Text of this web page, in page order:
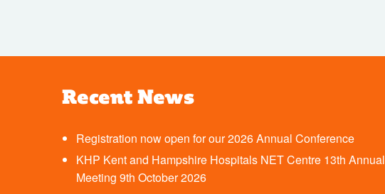
Recent News
Registration now open for our 2026 Annual Conference
KHP Kent and Hampshire Hospitals NET Centre 13th Annual
Meeting 9th October 2026